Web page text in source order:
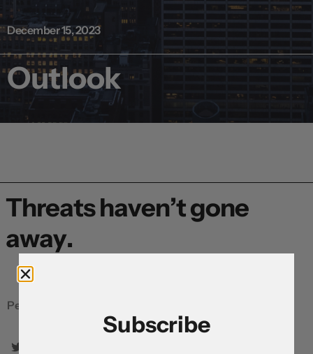
December 15, 2023
Outlook
Threats haven’t gone
away.
Peter Dragicevich, Currency Strategist, APAC
Subscribe